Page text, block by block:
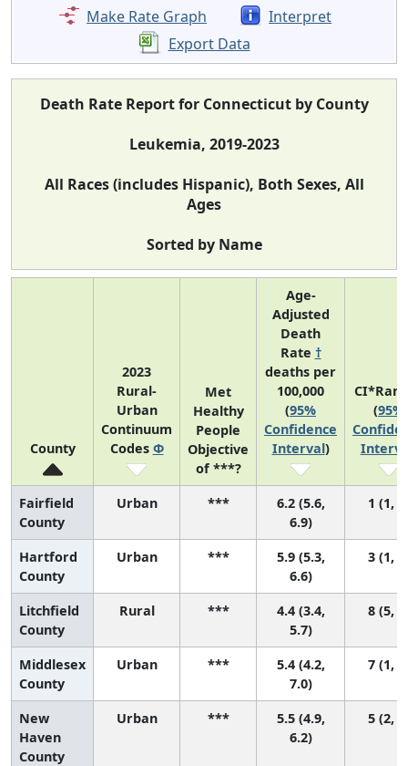
Make Rate Graph
Interpret
Export Data
Death Rate Report for Connecticut by County
Leukemia, 2019-2023
All Races (includes Hispanic), Both Sexes, All
Ages
Sorted by Name
County
2023
Rural-
Urban
Continuum
Codes Φ
Met
Healthy
People
Objective
of ***?
Age-
Adjusted
Death
Rate †
deaths per
100,000
(95%
Confidence
Interval)
(95%
Fairfield
County
Urban ***
6.2 (5.6,
6.9)
1 (1,
Hartford
County
Urban ***
5.9 (5.3,
6.6)
3 (1,
Litchfield
County
Rural ***
4.4 (3.4,
5.7)
8 (5,
Middlesex
County
Urban ***
5.4 (4.2,
7.0)
7 (1,
New
Haven
County
Urban ***
5.5 (4.9,
6.2)
5 (2,